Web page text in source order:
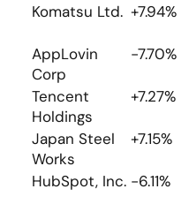
Komatsu Ltd. +7.94%
AppLovin
Corp
-7.70%
Tencent
Holdings
+7.27%
Japan Steel
Works
+7.15%
HubSpot, Inc. -6.11%